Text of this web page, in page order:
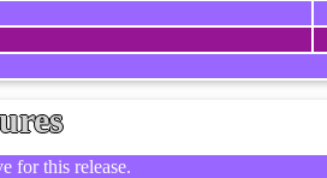
for this release.